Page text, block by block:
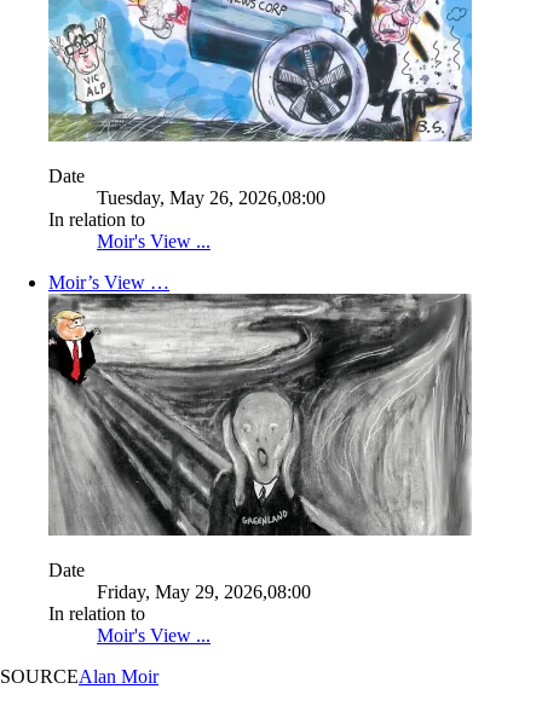
Date
Tuesday, May 26, 2026,08:00
In relation to
Moir's View ...
Moir’s View …
Date
Friday, May 29, 2026,08:00
In relation to
Moir's View ...
SOURCEAlan Moir